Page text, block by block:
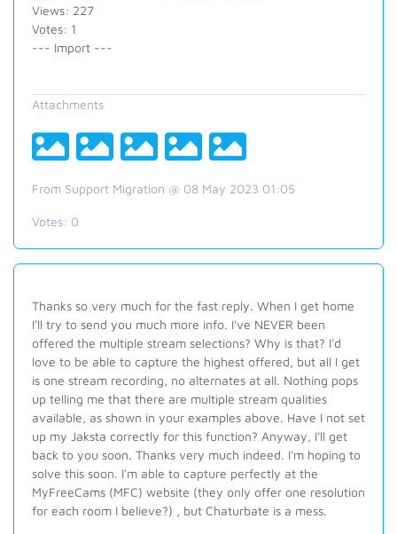
Views: 227
Votes: 1
--- Import ---
Attachments
From Support Migration @ 08 May 2023 01:05
Votes: 0
Thanks so very much for the fast reply. When I get home
I'll try to send you much more info. I've NEVER been
offered the multiple stream selections? Why is that? I'd
love to be able to capture the highest offered, but all I get
is one stream recording, no alternates at all. Nothing pops
up telling me that there are multiple stream qualities
available, as shown in your examples above. Have I not set
up my Jaksta correctly for this function? Anyway, I'll get
back to you soon. Thanks very much indeed. I'm hoping to
solve this soon. I'm able to capture perfectly at the
MyFreeCams (MFC) website (they only offer one resolution
for each room I believe?) , but Chaturbate is a mess.